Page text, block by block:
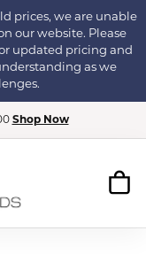
prices, we are unable
our website. Please
updated pricing and
as we
Shop Now